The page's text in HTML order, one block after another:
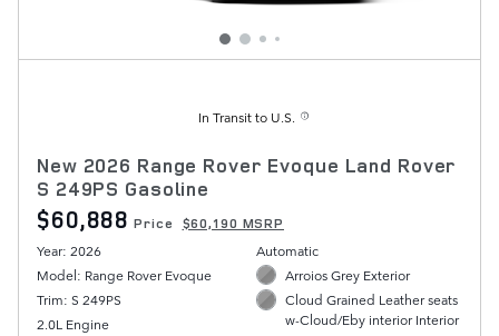
In Transit to U.S.
New 2026 Range Rover Evoque Land Rover
S 249PS Gasoline
$60,888 Price $60,190 MSRP
Year: 2026
Model: Range Rover Evoque
Trim: S 249PS
2.0L Engine
Automatic
Arroios Grey Exterior
Cloud Grained Leather seats
w-Cloud/Eby interior Interior